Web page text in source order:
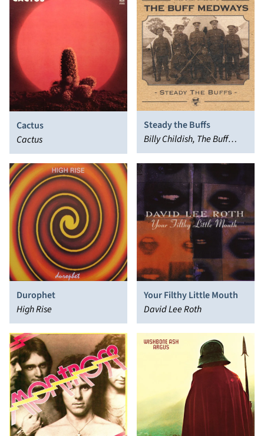
Cactus
Cactus
Steady the Buffs
Billy Childish, The Buff
Medways
Durophet
High Rise
Your Filthy Little Mouth
David Lee Roth